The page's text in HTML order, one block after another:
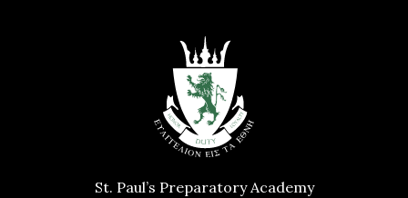
St. Paul’s Preparatory Academy